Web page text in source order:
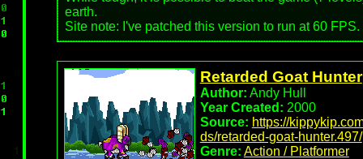
earth.
Site note: I've patched this version to run at 60 FPS.
Retarded Goat Hunter
Author: Andy Hull
Year Created: 2000
Source: https://
ds/retarded-goat-hunter.497/
Genre: Action / Platformer